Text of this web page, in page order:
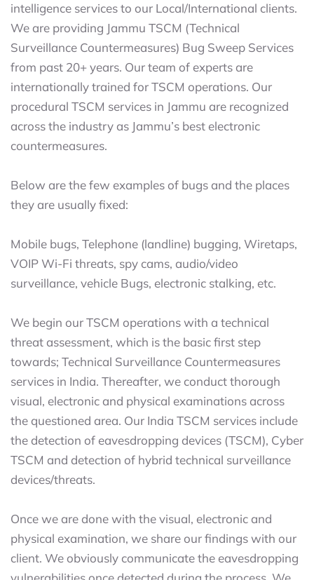
intelligence services to our Local/International clients.
We are providing Jammu TSCM (Technical
Surveillance Countermeasures) Bug Sweep Services
from past 20+ years. Our team of experts are
internationally trained for TSCM operations. Our
procedural TSCM services in Jammu are recognized
across the industry as Jammu’s best electronic
countermeasures.
Below are the few examples of bugs and the places
they are usually fixed:
Mobile bugs, Telephone (landline) bugging, Wiretaps,
VOIP Wi-Fi threats, spy cams, audio/video
surveillance, vehicle Bugs, electronic stalking, etc.
We begin our TSCM operations with a technical
threat assessment, which is the basic first step
towards; Technical Surveillance Countermeasures
services in India. Thereafter, we conduct thorough
visual, electronic and physical examinations across
the questioned area. Our India TSCM services include
the detection of eavesdropping devices (TSCM), Cyber
TSCM and detection of hybrid technical surveillance
devices/threats.
Once we are done with the visual, electronic and
physical examination, we share our findings with our
client. We obviously communicate the eavesdropping